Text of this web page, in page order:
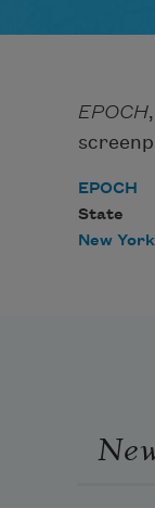
EPOCH
EPOCH
State
New York